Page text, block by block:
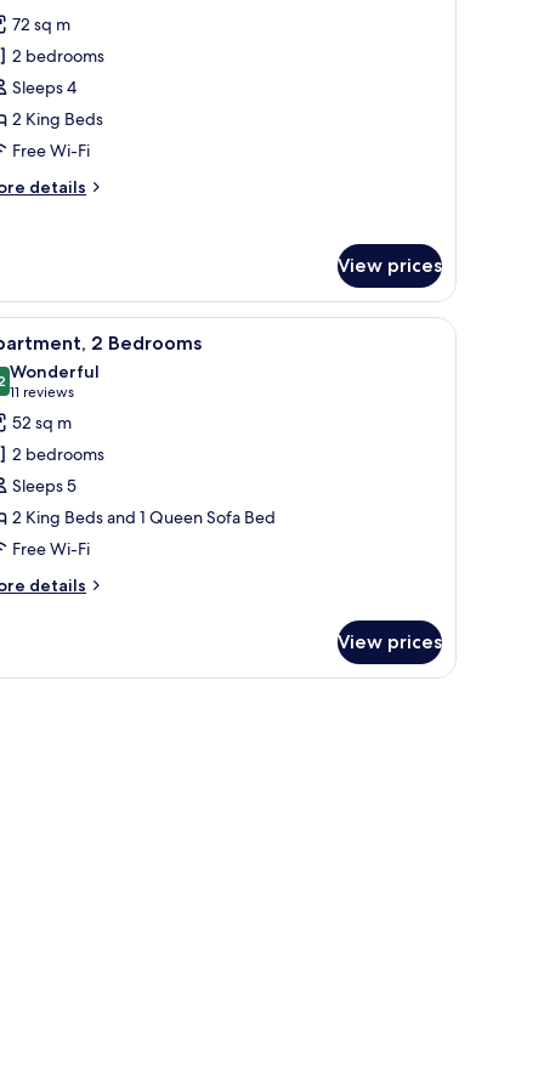
72 sq m
2 bedrooms
Sleeps 4
2 King Beds
Free Wi-Fi
details
View prices
a headboard, a wall-mounted picture, and a window with curtains.
A hotel room with a large bed, two bedside
10 2 Bedrooms
out of 10
Wonderful
11 reviews
(11
reviews)
52 sq m
2 bedrooms
Sleeps 5
2 King Beds and 1 Queen Sofa Bed
Free Wi-Fi
details
View prices